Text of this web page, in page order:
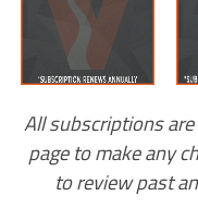
All subscriptions
page to make any
to review past